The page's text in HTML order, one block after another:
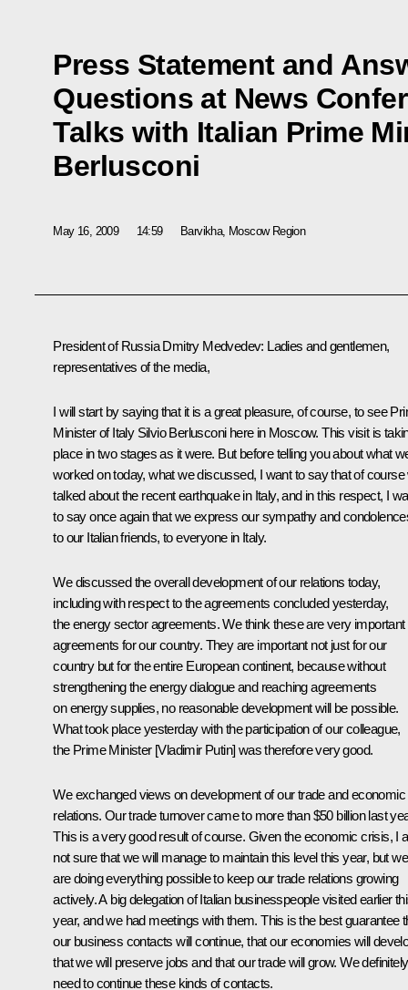
Press Statement and
Questions at News
Talks with Italian Prime
Berlusconi
May 16, 2009 14:59 Barvikha, Moscow Region
President of Russia Dmitry Medvedev: Ladies and gentlemen,
representatives of the media,
I will start by saying that it is a great pleasure, of course, to see
Minister of Italy Silvio Berlusconi here in Moscow. This visit is
place in two stages as it were. But before telling you about what
worked on today, what we discussed, I want to say that of course
talked about the recent earthquake in Italy, and in this respect, I
to say once again that we express our sympathy and
to our Italian friends, to everyone in Italy.
We discussed the overall development of our relations today,
including with respect to the agreements concluded yesterday,
the energy sector agreements. We think these are very important
agreements for our country. They are important not just for our
country but for the entire European continent, because without
strengthening the energy dialogue and reaching agreements
on energy supplies, no reasonable development will be possible.
What took place yesterday with the participation of our colleague,
the Prime Minister [Vladimir Putin] was therefore very good.
We exchanged views on development of our trade and economic
relations. Our trade turnover came to more than $50 billion last
This is a very good result of course. Given the economic crisis, I
not sure that we will manage to maintain this level this year, but we
are doing everything possible to keep our trade relations growing
actively. A big delegation of Italian businesspeople visited earlier
year, and we had meetings with them. This is the best guarantee
our business contacts will continue, that our economies will
that we will preserve jobs and that our trade will grow. We definitely
need to continue these kinds of contacts.